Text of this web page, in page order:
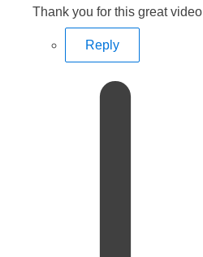
Thank you for this great video
Reply